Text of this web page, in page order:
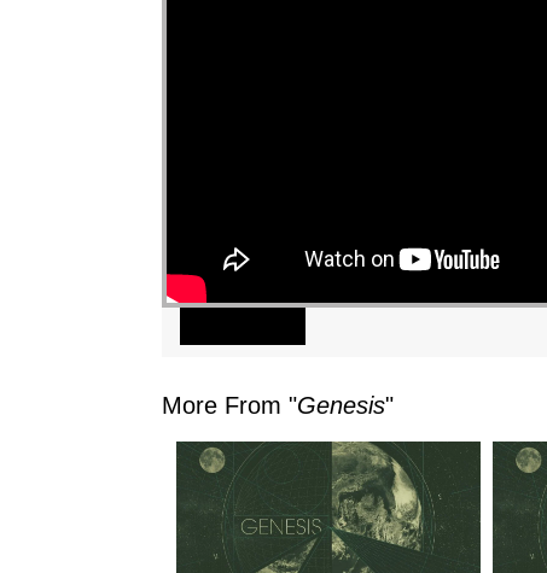
"
More From "Genesis"